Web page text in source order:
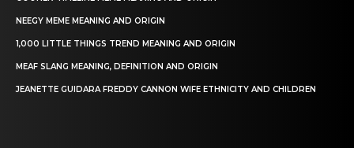
NEEGY MEME MEANING AND ORIGIN
1,000 LITTLE THINGS TREND MEANING AND ORIGIN
MEAF SLANG MEANING, DEFINITION AND ORIGIN
JEANETTE GUIDARA FREDDY CANNON WIFE ETHNICITY AND CHILDREN